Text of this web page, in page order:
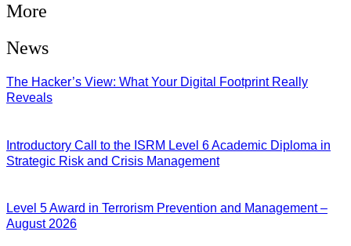
More
News
The Hacker’s View: What Your Digital Footprint Really
Reveals
Introductory Call to the ISRM Level 6 Academic Diploma in
Strategic Risk and Crisis Management
Level 5 Award in Terrorism Prevention and Management –
August 2026